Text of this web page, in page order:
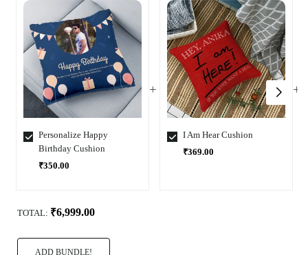
Personalize Happy
Birthday Cushion
₹350.00
I Am Hear Cushion
₹369.00
TOTAL: ₹6,999.00
ADD BUNDLE!